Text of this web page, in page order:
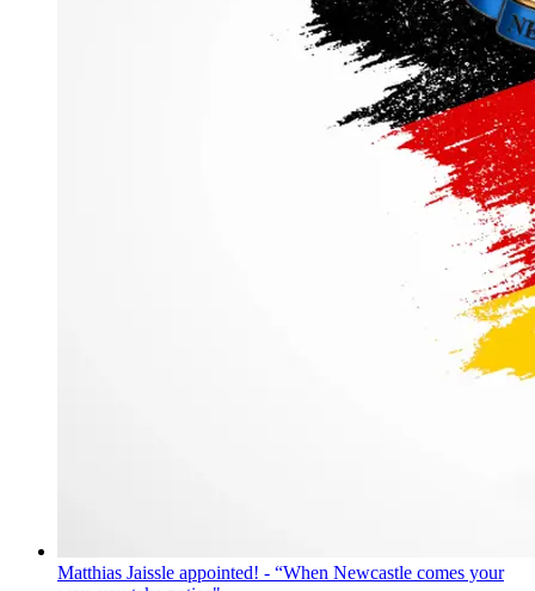
Matthias Jaissle appointed! - “When Newcastle comes your